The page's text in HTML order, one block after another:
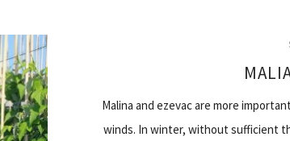
Malina and ezevac are more
winds. In winter, without sufficient